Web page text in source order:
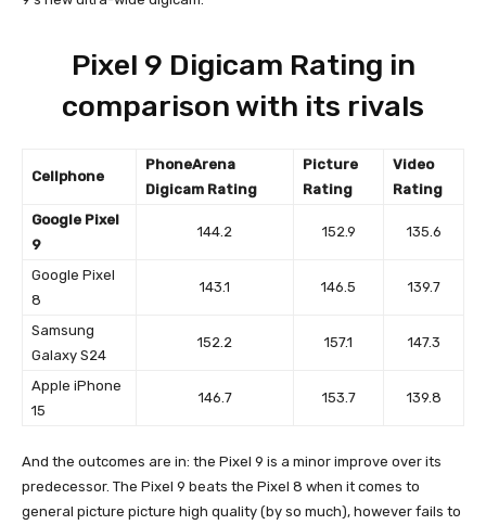
Pixel 9 Digicam Rating in
comparison with its rivals
Cellphone
PhoneArena
Digicam Rating
Picture
Rating
Video
Rating
Google Pixel
9
144.2 152.9 135.6
Google Pixel
8
143.1 146.5 139.7
Samsung
Galaxy S24
152.2 157.1 147.3
Apple iPhone
15
146.7 153.7 139.8
And the outcomes are in: the Pixel 9 is a minor improve over its
predecessor. The Pixel 9 beats the Pixel 8 when it comes to
general picture picture high quality (by so much), however fails to